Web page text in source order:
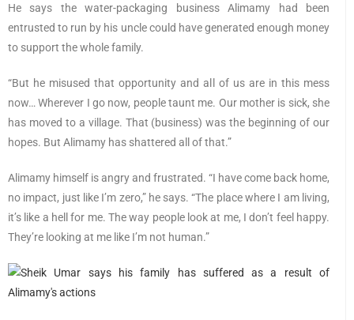
He says the water-packaging business Alimamy had been
entrusted to run by his uncle could have generated enough money
to support the whole family.
“But he misused that opportunity and all of us are in this mess
now… Wherever I go now, people taunt me. Our mother is sick, she
has moved to a village. That (business) was the beginning of our
hopes. But Alimamy has shattered all of that.”
Alimamy himself is angry and frustrated. “I have come back home,
no impact, just like I’m zero,” he says. “The place where I am living,
it’s like a hell for me. The way people look at me, I don’t feel happy.
They’re looking at me like I’m not human.”